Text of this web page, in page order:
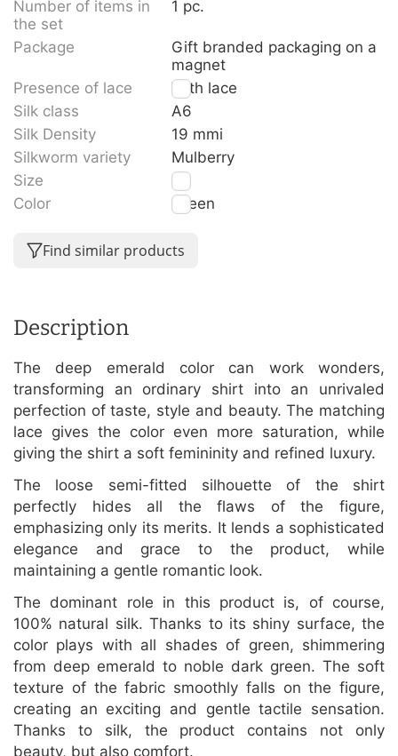
Number of items in
the set
1 pc.
Package
Gift branded packaging on a
magnet
Presence of lace
With lace
Silk class
A6
Silk Density
19 mmi
Silkworm variety
Mulberry
Size
M
Color
Green
Find similar products
Description
The deep emerald color can work wonders,
transforming an ordinary shirt into an unrivaled
perfection of taste, style and beauty. The matching
lace gives the color even more saturation, while
giving the shirt a soft femininity and refined luxury.
The loose semi-fitted silhouette of the shirt
perfectly hides all the flaws of the figure,
emphasizing only its merits. It lends a sophisticated
elegance and grace to the product, while
maintaining a gentle romantic look.
The dominant role in this product is, of course,
100% natural silk. Thanks to its shiny surface, the
color plays with all shades of green, shimmering
from deep emerald to noble dark green. The soft
texture of the fabric smoothly falls on the figure,
creating an exciting and gentle tactile sensation.
Thanks to silk, the product contains not only
beauty, but also comfort.